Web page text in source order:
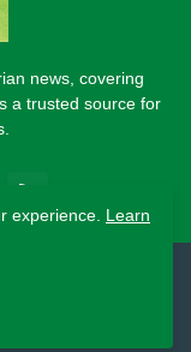
news, covering
a trusted source for
experience. Learn